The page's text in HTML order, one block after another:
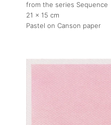
from the series Sequence
21 x 15 cm
Pastel on Canson paper